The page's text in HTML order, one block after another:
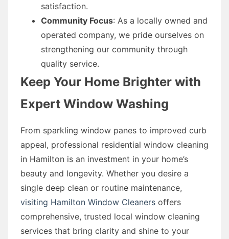
satisfaction.
Community Focus: As a locally owned and
operated company, we pride ourselves on
strengthening our community through
quality service.
Keep Your Home Brighter with
Expert Window Washing
From sparkling window panes to improved curb
appeal, professional residential window cleaning
in Hamilton is an investment in your home’s
beauty and longevity. Whether you desire a
single deep clean or routine maintenance,
visiting Hamilton Window Cleaners offers
comprehensive, trusted local window cleaning
services that bring clarity and shine to your